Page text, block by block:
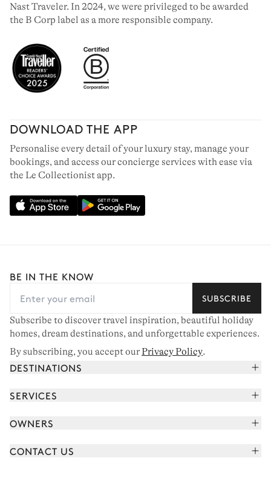
Nast Traveler. In 2024, we were privileged to be awarded
the B Corp label as a more responsible company.
DOWNLOAD THE APP
Personalise every detail of your luxury stay, manage your
bookings, and access our concierge services with ease via
the Le Collectionist app.
BE IN THE KNOW
SUBSCRIBE
Subscribe to discover travel inspiration, beautiful holiday
homes, dream destinations, and unforgettable experiences.
By subscribing, you accept ourPrivacy Policy.
DESTINATIONS
Corsica
Saint-Tropez
SERVICES
Meet your concierge
OWNERS
CONTACT US